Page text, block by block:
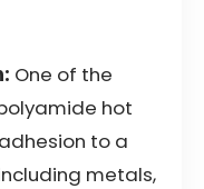
One of the
hot
to a
metals,